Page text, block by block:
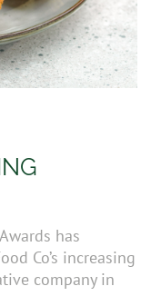
has
Co’s increasing
company in